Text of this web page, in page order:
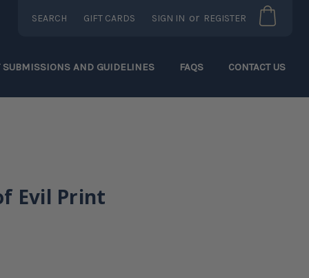
SEARCH GIFT CARDS SIGN IN or REGISTER
SUBMISSIONS AND GUIDELINES FAQS CONTACT US
Evil Print